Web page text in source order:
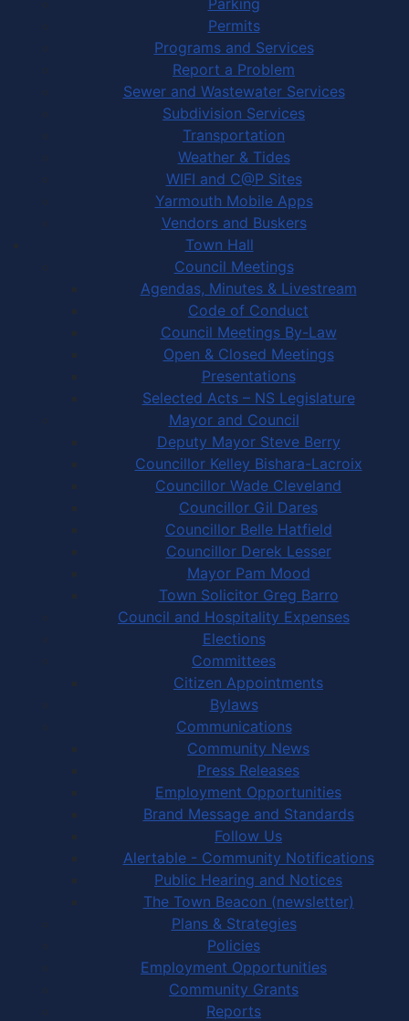
Permits
Programs and Services
Report a Problem
Sewer and Wastewater Services
Subdivision Services
Transportation
Weather & Tides
WIFI and C@P Sites
Yarmouth Mobile Apps
Vendors and Buskers
Town Hall
Council Meetings
Agendas, Minutes & Livestream
Code of Conduct
Council Meetings By-Law
Open & Closed Meetings
Presentations
Selected Acts – NS Legislature
Mayor and Council
Deputy Mayor Steve Berry
Councillor Kelley Bishara-Lacroix
Councillor Wade Cleveland
Councillor Gil Dares
Councillor Belle Hatfield
Councillor Derek Lesser
Mayor Pam Mood
Town Solicitor Greg Barro
Council and Hospitality Expenses
Elections
Committees
Citizen Appointments
Bylaws
Communications
Community News
Press Releases
Employment Opportunities
Brand Message and Standards
Follow Us
Alertable - Community Notifications
Public Hearing and Notices
The Town Beacon (newsletter)
Plans & Strategies
Policies
Employment Opportunities
Community Grants
Reports